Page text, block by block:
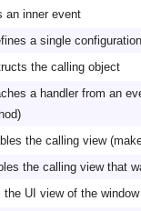
an inner event
a single
the calling object
a handler from an
the calling view
the calling view that
the UI view of the